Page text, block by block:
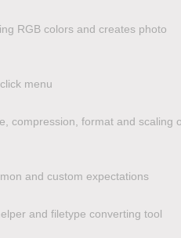
RGB colors and creates photo
menu
compression, format and scaling
and custom expectations
and filetype converting tool